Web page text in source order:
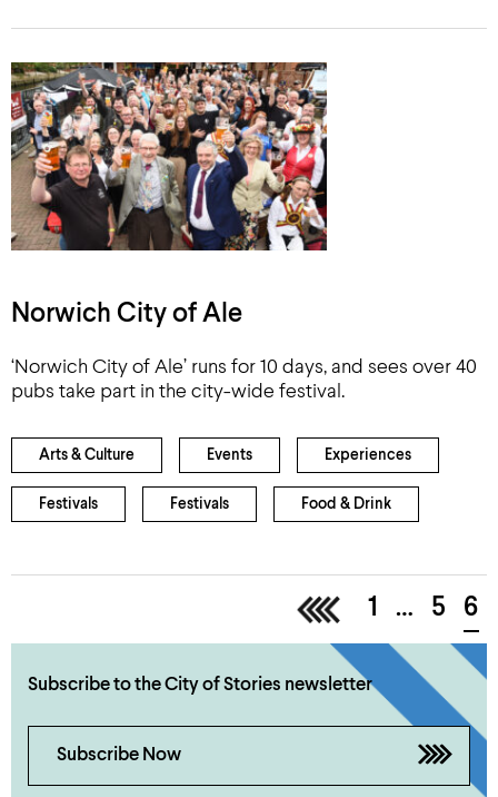
Norwich City of Ale
‘Norwich City of Ale’ runs for 10 days, and sees over 40
pubs take part in the city-wide festival.
Arts & Culture Events Experiences
Festivals Festivals Food & Drink
< 1 … 5 6
Subscribe to the City of Stories newsletter
Subscribe Now